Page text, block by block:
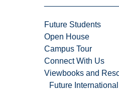
Future Students
Open House
Campus Tour
Connect With Us
Viewbooks and
Future